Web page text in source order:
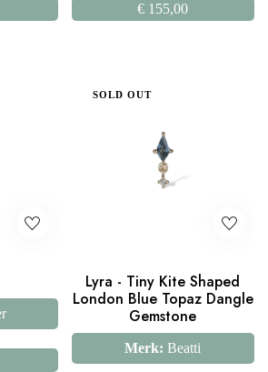
€ 155,00
SOLD OUT
Lyra - Tiny Kite Shaped
London Blue Topaz Dangle
Gemstone
Merk: Beatti